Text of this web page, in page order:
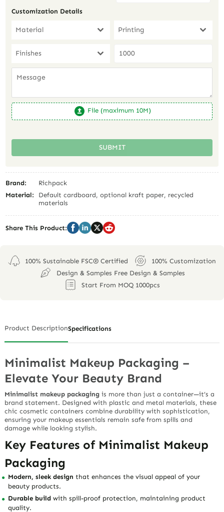
Customization Details
Material Printing
Finishes
File (maximum 10M)
SUBMIT
Brand:
Richpack
Material:
Default cardboard, optional kraft paper, recycled
materials
Share This Product:
100% Sustainable FSC® Certified
100% Customization
Design & Samples Free Design & Samples
Start From MOQ 1000pcs
Product DescriptionSpecifications
Minimalist Makeup Packaging –
Elevate Your Beauty Brand
Minimalist makeup packaging is more than just a container—it’s a
brand statement. Designed with plastic and metal materials, these
chic cosmetic containers combine durability with sophistication,
ensuring your makeup essentials remain safe from spills and
damage while looking stylish.
Key Features of Minimalist Makeup
Packaging
Modern, sleek design that enhances the visual appeal of your
beauty products.
Durable build with spill-proof protection, maintaining product
quality.